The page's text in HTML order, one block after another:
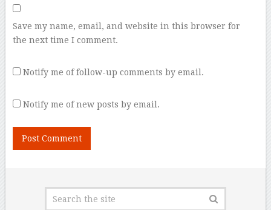
Save my name, email, and website in this browser for
the next time I comment.
Notify me of follow-up comments by email.
Notify me of new posts by email.